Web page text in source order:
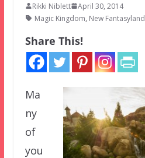
Rikki Niblett
April 30, 2014
Magic Kingdom, New Fantasyland
Share This!
Ma
ny
of
you